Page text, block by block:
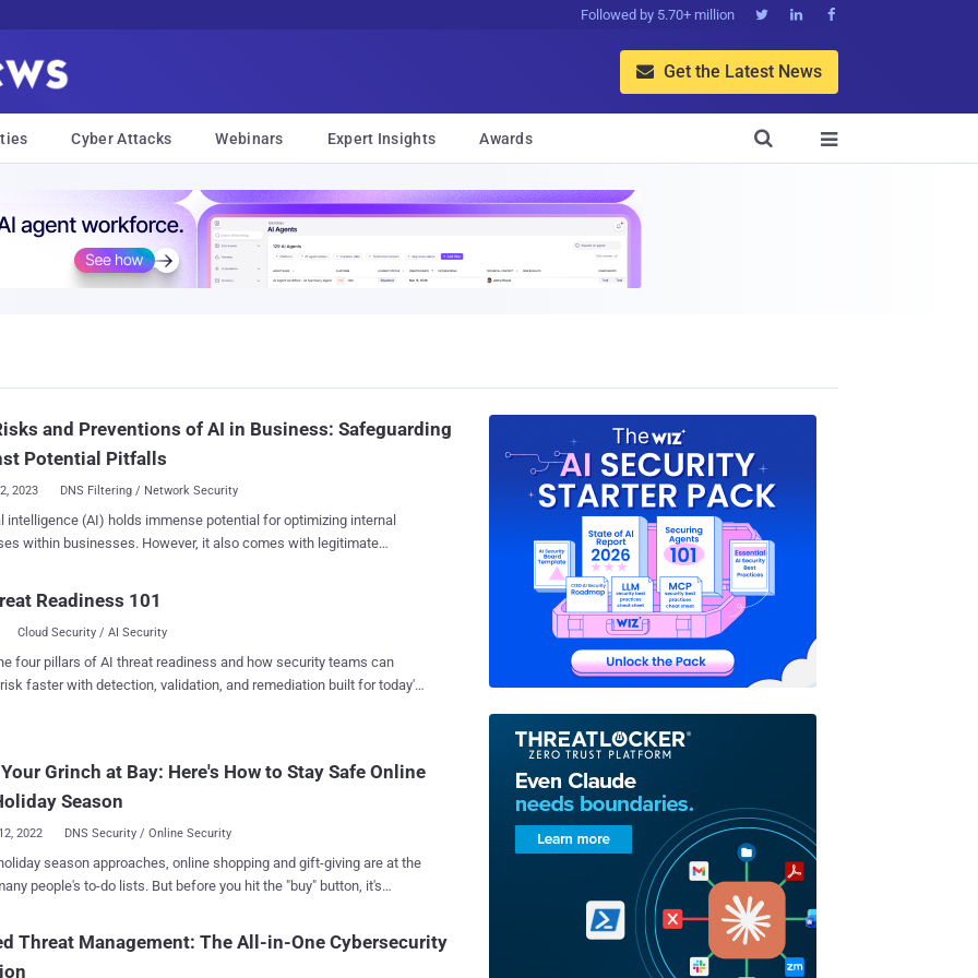
Followed by 5.70+ million   
 Get the Latest News
Cyber Attacks Webinars Expert Insights Awards 

and Preventions of AI in Business: Safeguarding
Potential Pitfalls
2023 DNS Filtering / Network Security
intelligence (AI) holds immense potential for optimizing internal
within businesses. However, it also comes with legitimate
In this article, we will explore the risks associated with AI
and discuss measures to minimize damages. Additionally,
regulatory initiatives by countries and ethical frameworks
to regulate AI. Security risks AI phishing attacks
can leverage AI in various ways to enhance their phishing
These tools can generate convincing email content, craft
messages, and mimic the writing style of a specific individual,
Readiness 101
Cloud Security / AI Security
four pillars of AI threat readiness and how security teams can
faster with detection, validation, and remediation built for today's
Grinch at Bay: Here's How to Stay Safe Online
Season
2022 DNS Security / Online Security
season approaches, online shopping and gift-giving are at the
people's to-do lists. But before you hit the "buy" button, it's
often ramp up their efforts during the
taking advantage of the influx of online shoppers and the general
Threat Management: The All-in-One Cybersecurity